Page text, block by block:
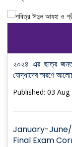
২০২৪ এর ছাত্র
যোদ্ধাদের স্মরণে
Published: 03 Aug
January-
Final Exam